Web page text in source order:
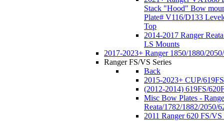
Stack "Hood" Bow
Plate# V116/D133
Top
2014-2017 Ranger
LS Mounts
2017-2023+ Ranger 1850/1880/
Ranger FS/VS Series
Back
2015-2023+ CUP/
(2012-2014) 619FS/
Misc Bow Plates -
Reata/1782/1882/2050/
2011 Ranger 620 FS/